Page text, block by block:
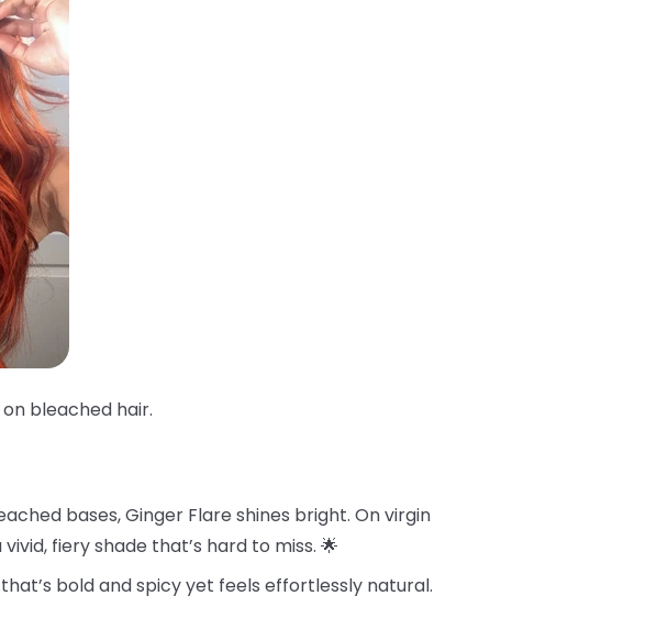
bleached hair.
bases, Ginger Flare shines bright. On virgin
fiery shade that’s hard to miss. 🌟
bold and spicy yet feels effortlessly natural.